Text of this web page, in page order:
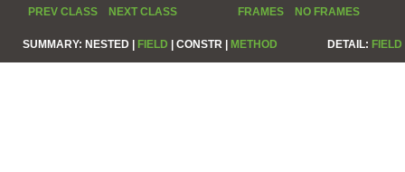
PREV CLASS NEXT CLASS FRAMES NO FRAMES
SUMMARY: NESTED | FIELD | CONSTR | METHOD DETAIL: FIELD